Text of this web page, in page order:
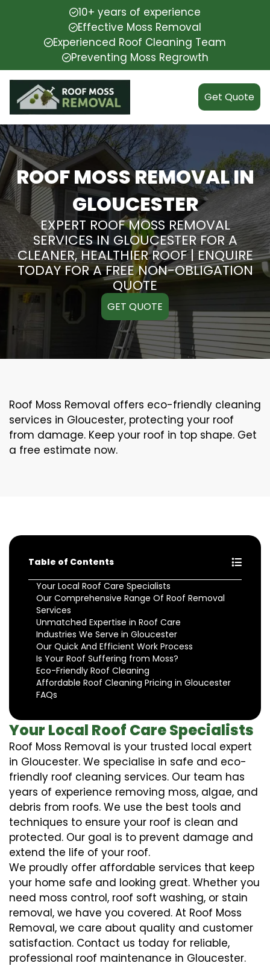
10+ years of experience
Effective Moss Removal
Experienced Roof Cleaning Team
Preventing Moss Regrowth
Get Quote
ROOF MOSS REMOVAL IN
GLOUCESTER
EXPERT ROOF MOSS REMOVAL
SERVICES IN GLOUCESTER FOR A
CLEANER, HEALTHIER ROOF | ENQUIRE
TODAY FOR A FREE NON-OBLIGATION
QUOTE
GET QUOTE
Roof Moss Removal offers eco-friendly cleaning
services in Gloucester, protecting your roof
from damage. Keep your roof in top shape. Get
a free estimate now.
Table of Contents
Your Local Roof Care Specialists
Our Comprehensive Range Of Roof Removal
Services
Unmatched Expertise in Roof Care
Industries We Serve in Gloucester
Our Quick And Efficient Work Process
Is Your Roof Suffering from Moss?
Eco-Friendly Roof Cleaning
Affordable Roof Cleaning Pricing in Gloucester
FAQs
Your Local Roof Care Specialists
Roof Moss Removal is your trusted local expert
in Gloucester. We specialise in safe and eco-
friendly roof cleaning services. Our team has
years of experience removing moss, algae, and
debris from roofs. We use the best tools and
techniques to ensure your roof is clean and
protected. Our goal is to prevent damage and
extend the life of your roof.
We proudly offer affordable services that keep
your home safe and looking great. Whether you
need moss control, roof soft washing, or stain
removal, we have you covered. At Roof Moss
Removal, we care about quality and customer
satisfaction. Contact us today for reliable,
professional roof maintenance in Gloucester.